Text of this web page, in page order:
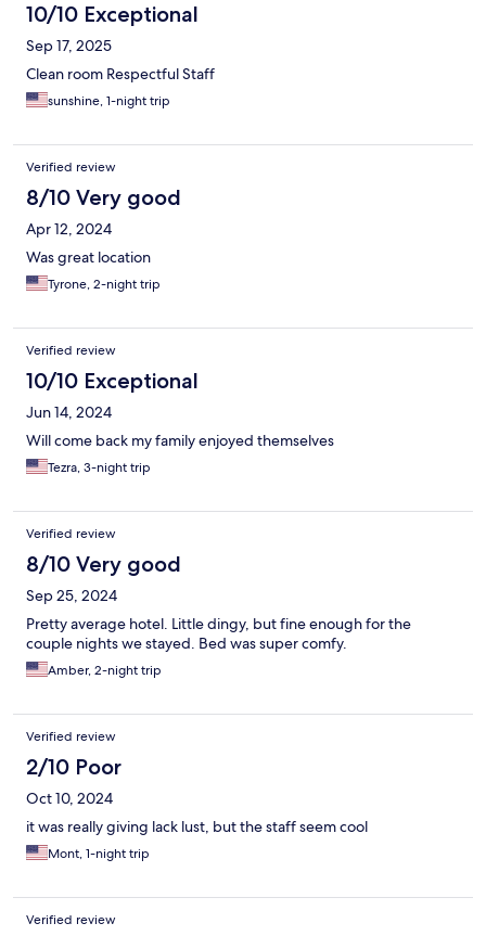
10/10 Exceptional
Sep 17, 2025
Clean room Respectful Staff
sunshine, 1-night trip
Verified review
8/10 Very good
Apr 12, 2024
Was great location
Tyrone, 2-night trip
Verified review
10/10 Exceptional
Jun 14, 2024
Will come back my family enjoyed themselves
Tezra, 3-night trip
Verified review
8/10 Very good
Sep 25, 2024
Pretty average hotel. Little dingy, but fine enough for the
couple nights we stayed. Bed was super comfy.
Amber, 2-night trip
Verified review
2/10 Poor
Oct 10, 2024
it was really giving lack lust, but the staff seem cool
Mont, 1-night trip
Verified review